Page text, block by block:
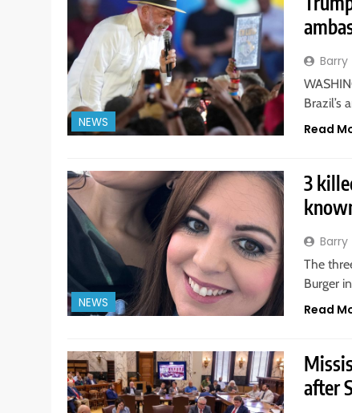
NEWS
Barry
Brazil’s
Read
NEWS
3
Barry
The
Burger
Read
after